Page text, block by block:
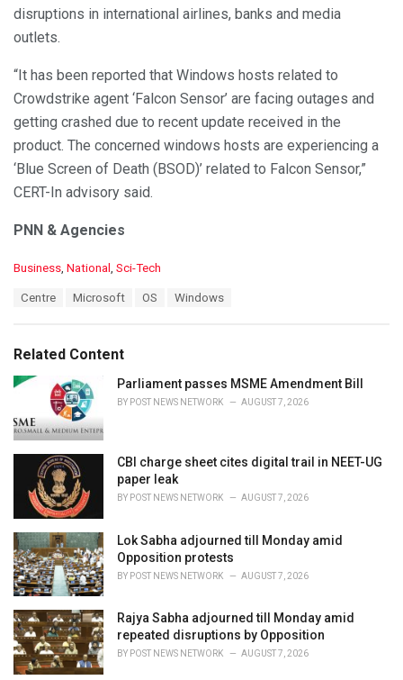
disruptions in international airlines, banks and media
outlets.
“It has been reported that Windows hosts related to
Crowdstrike agent ‘Falcon Sensor’ are facing outages and
getting crashed due to recent update received in the
product. The concerned windows hosts are experiencing a
‘Blue Screen of Death (BSOD)’ related to Falcon Sensor,”
CERT-In advisory said.
PNN & Agencies
C
o
:
Business National Sci-Tech
:
Centre Microsoft OS Windows
Related Content
Parliament passes MSME Amendment Bill
BY POST NEWS NETWORK AUGUST 7, 2026
CBI charge sheet cites digital trail in NEET-UG
paper leak
BY POST NEWS NETWORK AUGUST 7, 2026
Lok Sabha adjourned till Monday amid
Opposition protests
BY POST NEWS NETWORK AUGUST 7, 2026
Rajya Sabha adjourned till Monday amid
repeated disruptions by Opposition
BY POST NEWS NETWORK AUGUST 7, 2026